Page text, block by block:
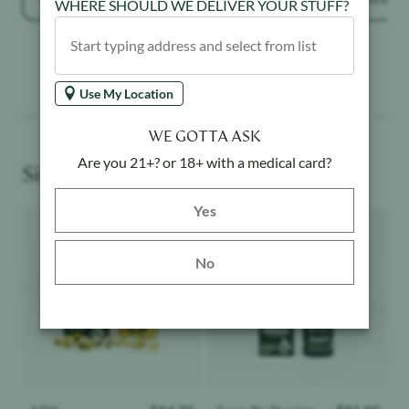
Similar Products You May Like
Product image
WHERE SHOULD WE DELIVER YOUR STUFF?
Use My Location
WE GOTTA ASK
Are you 21+? or 18+ with a medical card?
Yes
No